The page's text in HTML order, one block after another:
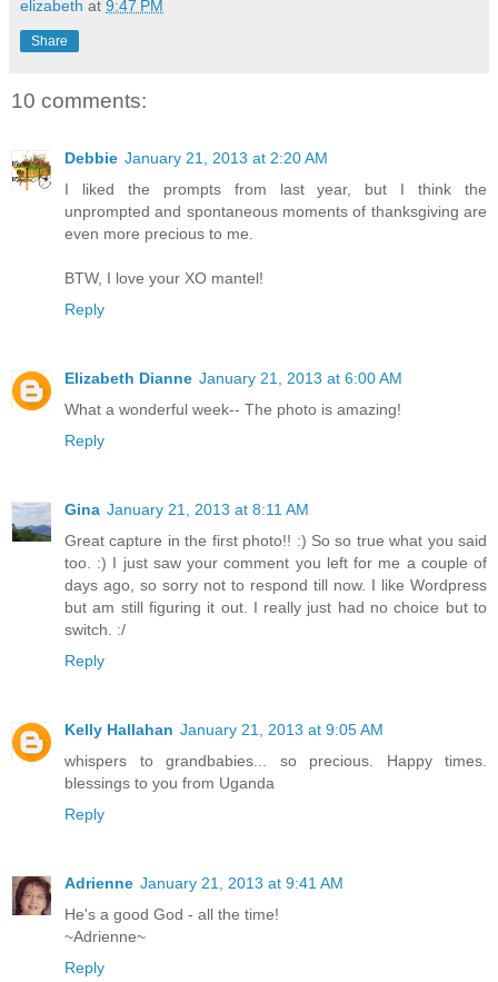
elizabeth at 9:47 PM
Share
10 comments:
Debbie January 21, 2013 at 2:20 AM
I liked the prompts from last year, but I think the
unprompted and spontaneous moments of thanksgiving are
even more precious to me.
BTW, I love your XO mantel!
Reply
Elizabeth Dianne January 21, 2013 at 6:00 AM
What a wonderful week-- The photo is amazing!
Reply
Gina January 21, 2013 at 8:11 AM
Great capture in the first photo!! :) So so true what you said
too. :) I just saw your comment you left for me a couple of
days ago, so sorry not to respond till now. I like Wordpress
but am still figuring it out. I really just had no choice but to
switch. :/
Reply
Kelly Hallahan January 21, 2013 at 9:05 AM
whispers to grandbabies... so precious. Happy times.
blessings to you from Uganda
Reply
Adrienne January 21, 2013 at 9:41 AM
He's a good God - all the time!
~Adrienne~
Reply